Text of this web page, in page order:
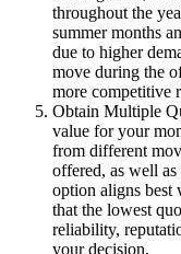
throughout the
summer months
due to higher
move during the
more competitive
Obtain Multiple
value for your
from different
offered, as well
option aligns best
that the lowest
reliability,
your decision.